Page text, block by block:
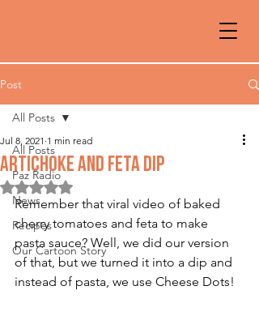
Post
All Posts
Paz Radio
News
Recipes
Our Cartoon Story
All Posts
ARTICHOKE AND FETA DIP
Jul 8, 2021 1 min read
Rated NaN out of 5 stars.
Remember that viral video of baked
cherry tomatoes and feta to make
pasta sauce? Well, we did our version
of that, but we turned it into a dip and
instead of pasta, we use Cheese Dots!